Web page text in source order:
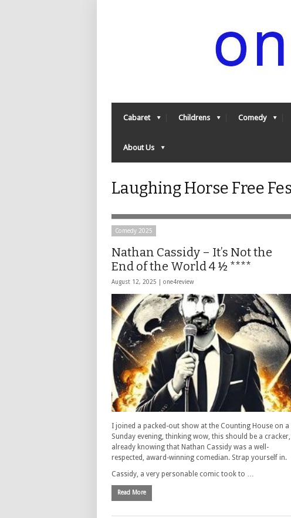
Cabaret Childrens Comedy
About Us
Laughing Horse Free
Comedy 2025
Nathan Cassidy – It’s Not the
End of the World 4 ½ ****
August 12, 2025 | one4review
I joined a packed-out show at the Counting House on a
Sunday evening, thinking wow, this should be a cracker,
already knowing that Nathan Cassidy was a well-
respected, award-winning comedian. Strap yourself in.
Cassidy, a very personable comic took to …
Read More